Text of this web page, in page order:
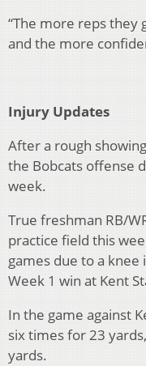
“The more reps they
and the more
Injury Updates
After a rough
the Bobcats offense
week.
True freshman RB/
practice field this
games due to a knee
Week 1 win at Kent
In the game against
six times for 23
yards.